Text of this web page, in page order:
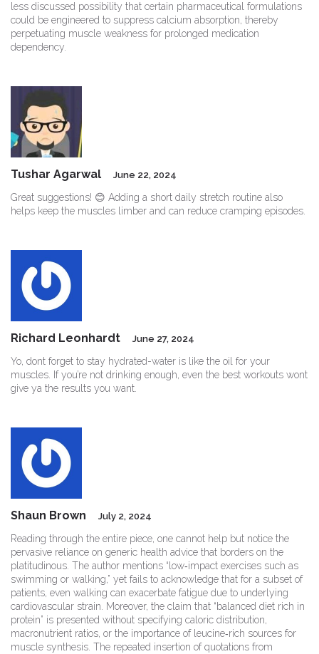
less discussed possibility that certain pharmaceutical formulations
could be engineered to suppress calcium absorption, thereby
perpetuating muscle weakness for prolonged medication
dependency.
Tushar Agarwal June 22, 2024
Great suggestions! 😊 Adding a short daily stretch routine also
helps keep the muscles limber and can reduce cramping episodes.
Richard Leonhardt June 27, 2024
Yo, dont forget to stay hydrated-water is like the oil for your
muscles. If you’re not drinking enough, even the best workouts wont
give ya the results you want.
Shaun Brown July 2, 2024
Reading through the entire piece, one cannot help but notice the
pervasive reliance on generic health advice that borders on the
platitudinous. The author mentions “low‑impact exercises such as
swimming or walking,” yet fails to acknowledge that for a subset of
patients, even walking can exacerbate fatigue due to underlying
cardiovascular strain. Moreover, the claim that “balanced diet rich in
protein” is presented without specifying caloric distribution,
macronutrient ratios, or the importance of leucine‑rich sources for
muscle synthesis. The repeated insertion of quotations from